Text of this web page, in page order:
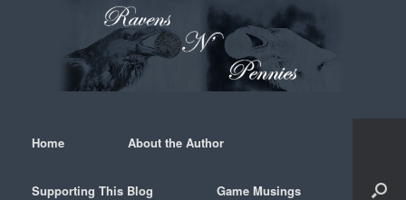
Home About the Author
Supporting This Blog Game Musings